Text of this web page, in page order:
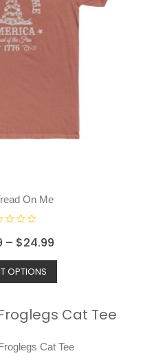
On Me
– $24.99
OPTIONS
Cat Tee